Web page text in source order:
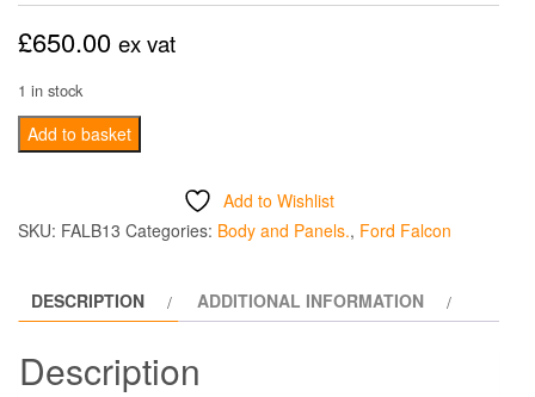
£650.00 ex vat
1 in stock
Aluminium
Front
quantity
Add to basket
Add to Wishlist
SKU: FALB13 Categories: Body and Panels., Ford Falcon
DESCRIPTION ADDITIONAL INFORMATION
Description